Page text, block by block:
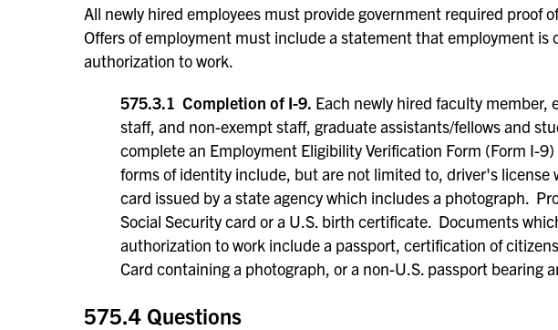
All newly hired employees must provide government required proof
Offers of employment must include a statement that employment
authorization to work.
575.3.1 Completion of I-9. Each newly hired faculty member,
staff, and non-exempt staff, graduate assistants/fellows and
complete an Employment Eligibility Verification Form (Form I-
forms of identity include, but are not limited to, driver's
card issued by a state agency which includes a photograph.
Social Security card or a U.S. birth certificate. Documents
authorization to work include a passport, certification of
Card containing a photograph, or a non-U.S. passport bearing
575.4 Questions